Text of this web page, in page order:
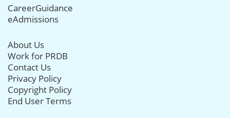
CareerGuidance
eAdmissions
About Us
Work for PRDB
Contact Us
Privacy Policy
Copyright Policy
End User Terms